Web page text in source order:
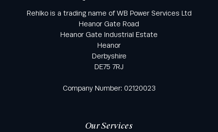
Rehlko is a trading name of WB Power Services Ltd
Heanor Gate Road
Heanor Gate Industrial Estate
Heanor
Derbyshire
DE75 7RJ
Company Number: 02120023
Our Services